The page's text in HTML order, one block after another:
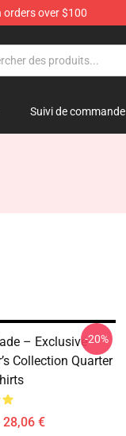
orders over $100
Suivi de commande
– Exclusive
Collection Quarter
28,06 €
-20%